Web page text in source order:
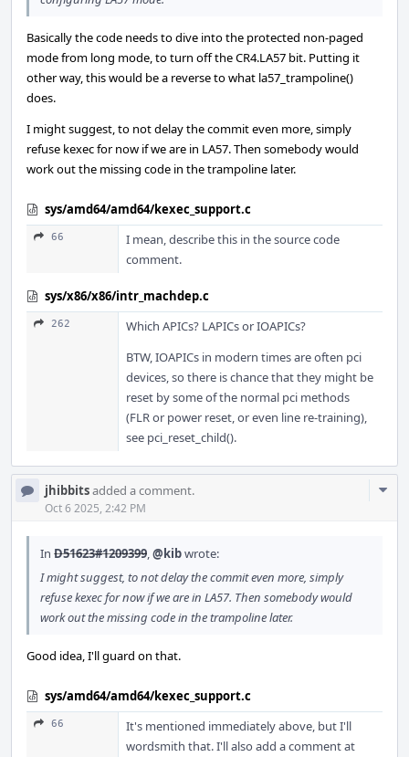
Basically the code needs to dive into the protected non-paged
mode from long mode, to turn off the CR4.LA57 bit. Putting it
other way, this would be a reverse to what la57_trampoline()
does.
I might suggest, to not delay the commit even more, simply
refuse kexec for now if we are in LA57. Then somebody would
work out the missing code in the trampoline later.
sys/amd64/amd64/kexec_support.c
66
I mean, describe this in the source code
comment.
sys/x86/x86/intr_machdep.c
262
Which APICs? LAPICs or IOAPICs?
BTW, IOAPICs in modern times are often pci
devices, so there is chance that they might be
reset by some of the normal pci methods
(FLR or power reset, or even line re-training),
see pci_reset_child().
jhibbitsadded a comment.
Oct 6 2025, 2:42 PM
In D51623#1209399,@kibwrote:
I might suggest, to not delay the commit even more, simply
refuse kexec for now if we are in LA57. Then somebody would
work out the missing code in the trampoline later.
Good idea, I'll guard on that.
sys/amd64/amd64/kexec_support.c
66
It's mentioned immediately above, but I'll
wordsmith that. I'll also add a comment at